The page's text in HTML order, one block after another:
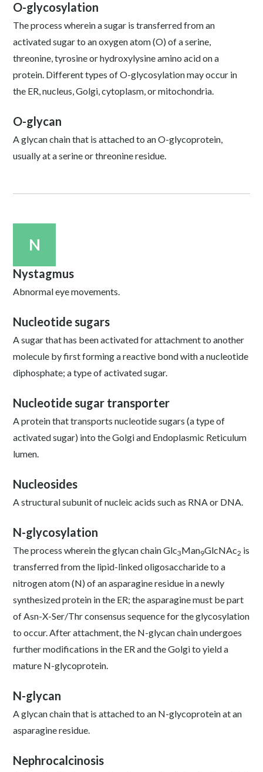
O-glycosylation
The process wherein a sugar is transferred from an
activated sugar to an oxygen atom (O) of a serine,
threonine, tyrosine or hydroxylysine amino acid on a
protein. Different types of O-glycosylation may occur in
the ER, nucleus, Golgi, cytoplasm, or mitochondria.
O-glycan
A glycan chain that is attached to an O-glycoprotein,
usually at a serine or threonine residue.
N
Nystagmus
Abnormal eye movements.
Nucleotide sugars
A sugar that has been activated for attachment to another
molecule by first forming a reactive bond with a nucleotide
diphosphate; a type of activated sugar.
Nucleotide sugar transporter
A protein that transports nucleotide sugars (a type of
activated sugar) into the Golgi and Endoplasmic Reticulum
lumen.
Nucleosides
A structural subunit of nucleic acids such as RNA or DNA.
N-glycosylation
The process wherein the glycan chain Glc3Man9GlcNAc2 is
transferred from the lipid-linked oligosaccharide to a
nitrogen atom (N) of an asparagine residue in a newly
synthesized protein in the ER; the asparagine must be part
of Asn-X-Ser/Thr consensus sequence for the glycosylation
to occur. After attachment, the N-glycan chain undergoes
further modifications in the ER and the Golgi to yield a
mature N-glycoprotein.
N-glycan
A glycan chain that is attached to an N-glycoprotein at an
asparagine residue.
Nephrocalcinosis